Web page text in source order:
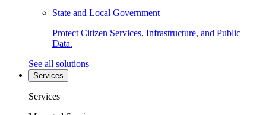
State and Local Government
Protect Citizen Services, Infrastructure, and Public
Data.
See all solutions
Services
Services